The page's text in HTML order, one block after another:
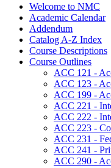
Welcome to NMC
Academic Calendar
Addendum
Catalog A-​Z Index
Course Descriptions
Course Outlines
ACC 121 -​
ACC 123 -​
ACC 199 -​
ACC 221 -​
ACC 222 -​
ACC 223 -​
ACC 231 -​
ACC 241 -​
ACC 290 -​